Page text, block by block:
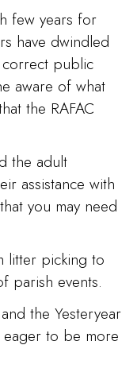
few years for
have dwindled
public
aware of what
the RAFAC
the adult
assistance with
you may need
litter picking to
parish events.
the Yesteryear
eager to be more